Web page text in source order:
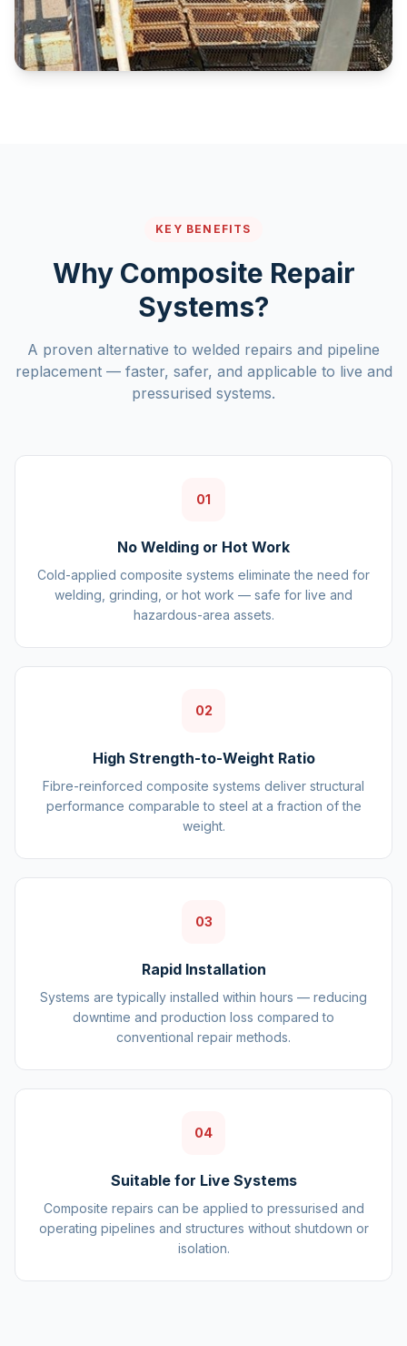
KEY BENEFITS
Why Composite Repair
Systems?
A proven alternative to welded repairs and pipeline
replacement — faster, safer, and applicable to live and
pressurised systems.
01
No Welding or Hot Work
Cold-applied composite systems eliminate the need for
welding, grinding, or hot work — safe for live and
hazardous-area assets.
02
High Strength-to-Weight Ratio
Fibre-reinforced composite systems deliver structural
performance comparable to steel at a fraction of the
weight.
03
Rapid Installation
Systems are typically installed within hours — reducing
downtime and production loss compared to
conventional repair methods.
04
Suitable for Live Systems
Composite repairs can be applied to pressurised and
operating pipelines and structures without shutdown or
isolation.